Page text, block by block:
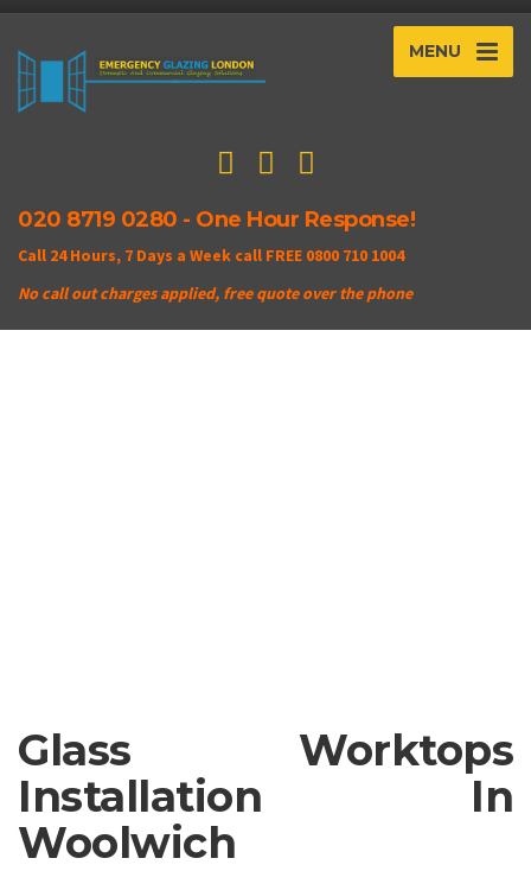
MENU
020 8719 0280 - One Hour Response!
Call 24 Hours, 7 Days a Week call FREE 0800 710 1004
No call out charges applied, free quote over the phone
Glass Worktops
Installation In
Woolwich